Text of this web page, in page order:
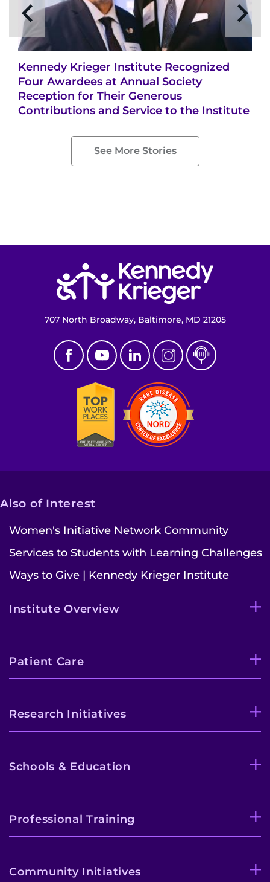
Kennedy Krieger Institute Recognized
Four Awardees at Annual Society
Reception for Their Generous
Contributions and Service to the Institute
See More Stories
707 North Broadway, Baltimore, MD 21205
Also of Interest
Women's Initiative Network Community
Services to Students with Learning Challenges
Ways to Give | Kennedy Krieger Institute
Institute Overview
Patient Care
Research Initiatives
Schools & Education
Professional Training
Community Initiatives